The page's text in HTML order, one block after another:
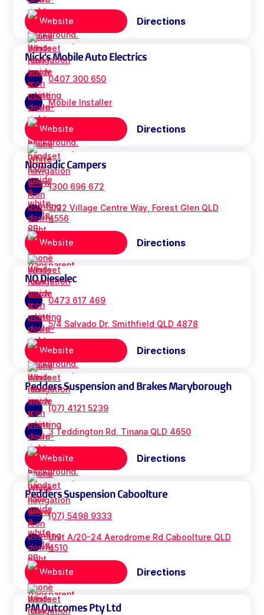
Website Directions
Nick's Mobile Auto Electrics
0407 300 650
Mobile Installer
Website Directions
Nomadic Campers
1300 696 672
3/22 Village Centre Way, Forest Glen QLD
4556
Website Directions
NQ Dieselec
0473 617 469
5/4 Salvado Dr, Smithfield QLD 4878
Website Directions
Pedders Suspension and Brakes Maryborough
(07) 4121 5239
3 Teddington Rd, Tinana QLD 4650
Website Directions
Pedders Suspension Caboolture
(07) 5498 9333
Unit A/20-24 Aerodrome Rd Caboolture QLD
4510
Website Directions
PM Outcomes Pty Ltd